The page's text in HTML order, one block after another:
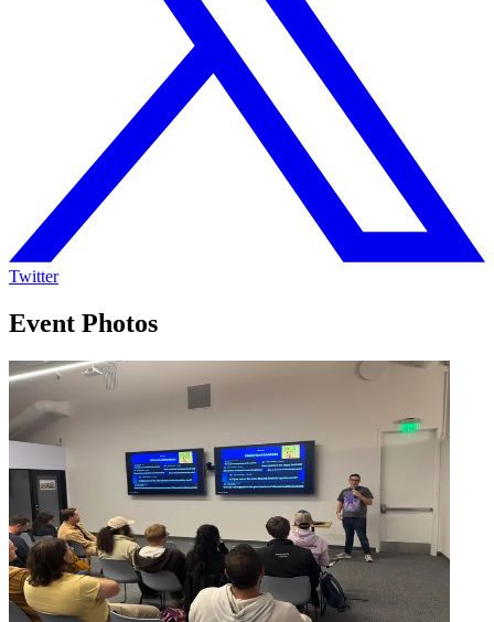
Twitter
Event Photos